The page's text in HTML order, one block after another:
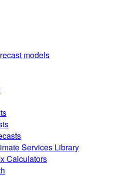
models
Services Library
Calculators